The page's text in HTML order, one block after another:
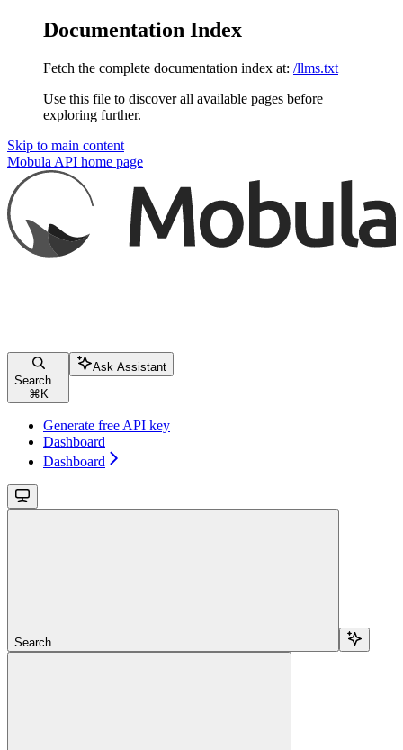
Documentation Index
Fetch the complete documentation index at: /llms.txt
Use this file to discover all available pages before
exploring further.
Skip to main content
Mobula API home page
Search...
⌘ K
Ask Assistant
Generate free API key
Dashboard
Dashboard
Search...